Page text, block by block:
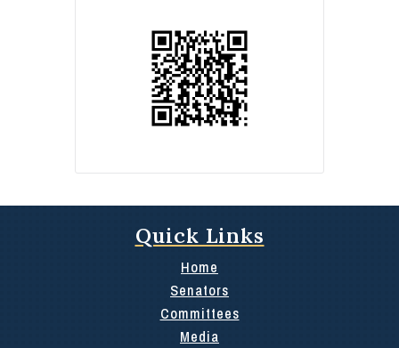
Quick Links
Home
Senators
Committees
Media